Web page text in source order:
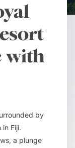
with
by
Fiji.
a plunge